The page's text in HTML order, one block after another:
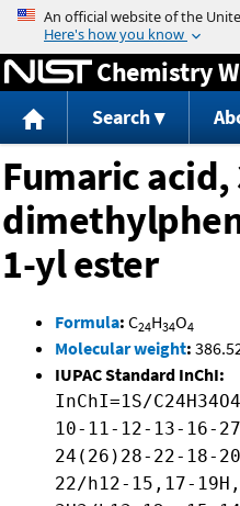
Jump
Chemistry
Search
Fumaric acid,
1-yl ester
Formula: C24H34O4
Molecular weight:
IUPAC Standard InChI:
InChI=1S/
10-11-12-13-16-
24(26)28-22-18-
22/h12-15,17-